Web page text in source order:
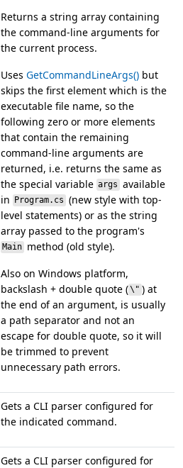
Returns a string array containing
the command-line arguments for
the current process.
Uses GetCommandLineArgs() but
skips the first element which is the
executable file name, so the
following zero or more elements
that contain the remaining
command-line arguments are
returned, i.e. returns the same as
the special variable args available
in
Program.cs (new style with top-
level statements) or as the string
array passed to the program's
Mainmethod (old style).
Also on Windows platform,
backslash + double quote (\" ) at
the end of an argument, is usually
a path separator and not an
escape for double quote, so it will
be trimmed to prevent
unnecessary path errors.
Gets a CLI parser configured for
the indicated command.
Gets a CLI parser configured for